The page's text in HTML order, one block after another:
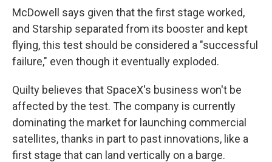
McDowell says given that the first stage worked,
and Starship separated from its booster and kept
flying, this test should be considered a "successful
failure," even though it eventually exploded.
Quilty believes that SpaceX's business won't be
affected by the test. The company is currently
dominating the market for launching commercial
satellites, thanks in part to past innovations, like a
first stage that can land vertically on a barge.